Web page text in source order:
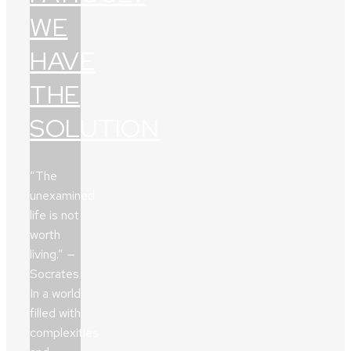
WE
HAVE
THE
SOLUTION
“The
unexamined
life is not
worth
living.” —
Socrates
In a world
filled with
complexities